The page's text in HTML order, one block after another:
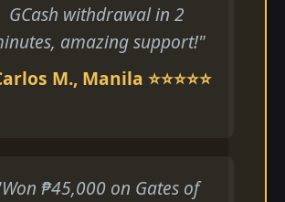
GCash withdrawal in 2
amazing support!"
M., Manila ⭐⭐⭐⭐⭐
₱45,000 on Gates of